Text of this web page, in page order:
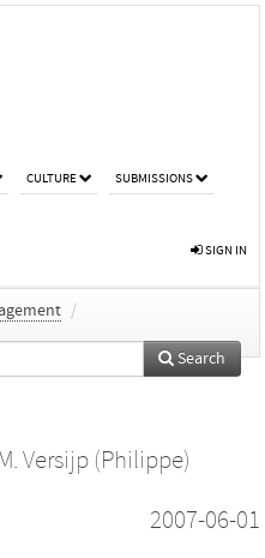
CULTURE SUBMISSIONS
SIGN IN
/
Search
Versijp (Philippe)
2007-06-01